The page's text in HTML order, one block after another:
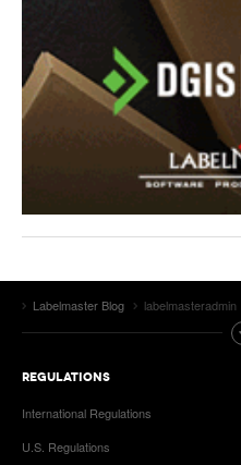
Labelmaster Blog labelmasteradmin
REGULATIONS
International Regulations
U.S. Regulations